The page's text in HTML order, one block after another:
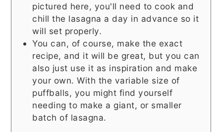
pictured here, you'll need to cook and
chill the lasagna a day in advance so it
will set properly.
You can, of course, make the exact
recipe, and it will be great, but you can
also just use it as inspiration and make
your own. With the variable size of
puffballs, you might find yourself
needing to make a giant, or smaller
batch of lasagna.